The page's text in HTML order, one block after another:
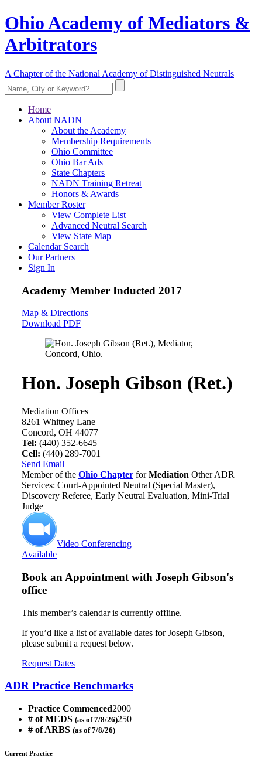
Ohio Academy of Mediators &
Arbitrators
A Chapter of the National Academy of Distinguished Neutrals
Home
About NADN
About the Academy
Membership Requirements
Ohio Committee
Ohio Bar Ads
State Chapters
NADN Training Retreat
Honors & Awards
Member Roster
View Complete List
Advanced Neutral Search
View State Map
Calendar Search
Our Partners
Sign In
Academy Member Inducted 2017
Map & Directions
Download PDF
Hon. Joseph Gibson (Ret.)
Mediation Offices
8261 Whitney Lane
Concord, OH 44077
Tel: (440) 352-6645
Cell: (440) 289-7001
Send Email
Member of the Ohio Chapter forMediation Other ADR
Services: Court-Appointed Neutral (Special Master),
Discovery Referee, Early Neutral Evaluation, Mini-Trial
Judge
Video Conferencing
Available
Book an Appointment with Joseph Gibson's
office
This member’s calendar is currently offline.
If you’d like a list of available dates for Joseph Gibson,
please submit a request below.
Request Dates
ADR Practice Benchmarks
Practice Commenced2000
# of MEDS (as of 7/8/26)250
# of ARBS (as of 7/8/26)
Current Practice